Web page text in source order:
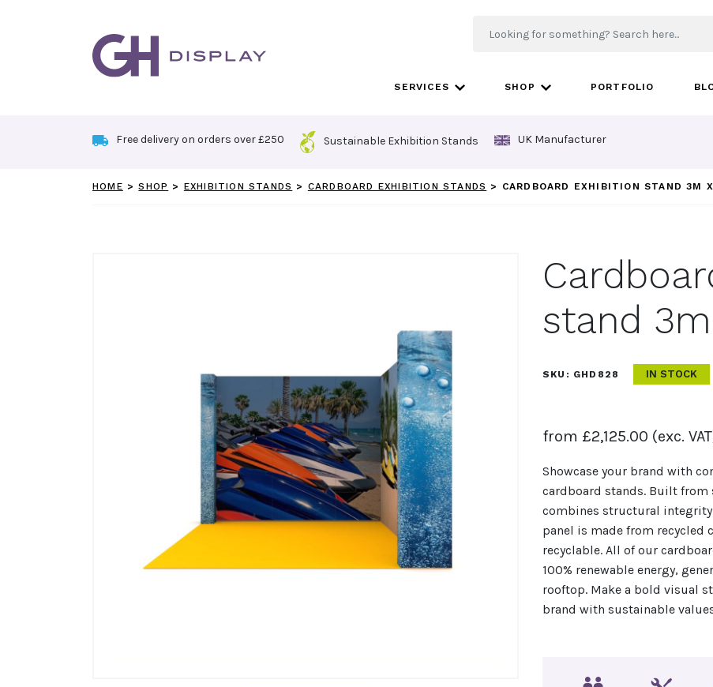
SERVICES SHOP PORTFOLIO
Free delivery on orders over £250 Sustainable Exhibition Stands UK Manufacturer
HOME >SHOP > EXHIBITION STANDS > CARDBOARD EXHIBITION STANDS > CARDBOARD EXHIBITION STAND 3M
stand
SKU: GHD828 IN STOCK
from £2,125.00 (exc.
Showcase your brand with
cardboard stands. Built from
combines structural integrity
panel is made from
recyclable. All of our
100% renewable energy,
rooftop. Make a bold visual
brand with sustainable